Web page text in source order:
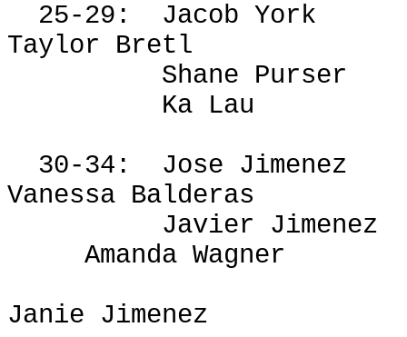
25-29:
Jacob York
Taylor Bretl
Shane Purser
Ka Lau
30-34:
Jose Jimenez
Vanessa Balderas
Javier Jimenez
Amanda Wagner
Janie Jimenez